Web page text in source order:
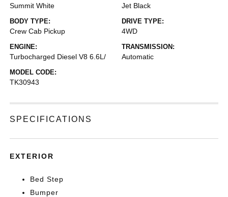
Summit White Jet Black
BODY TYPE:
Crew Cab Pickup
DRIVE TYPE:
4WD
ENGINE:
Turbocharged Diesel V8 6.6L/
TRANSMISSION:
Automatic
MODEL CODE:
TK30943
SPECIFICATIONS
EXTERIOR
Bed Step
Bumper